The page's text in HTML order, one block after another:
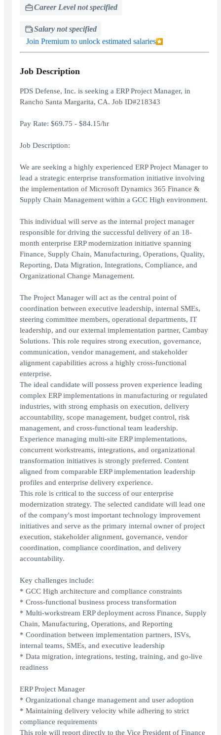
Career Level not specified
Salary not specified
Join Premium to unlock estimated salaries
Job Description
PDS Defense, Inc. is seeking a ERP Project Manager, in
Rancho Santa Margarita, CA. Job ID#218343
Pay Rate: $69.75 - $84.15/hr
Job Description:
We are seeking a highly experienced ERP Project Manager to
lead a strategic enterprise transformation initiative involving
the implementation of Microsoft Dynamics 365 Finance &
Supply Chain Management within a GCC High environment.
This individual will serve as the internal project manager
responsible for driving the successful delivery of an 18-
month enterprise ERP modernization initiative spanning
Finance, Supply Chain, Manufacturing, Operations, Quality,
Reporting, Data Migration, Integrations, Compliance, and
Organizational Change Management.
The Project Manager will act as the central point of
coordination between executive leadership, internal SMEs,
steering committee members, operational departments, IT
leadership, and our external implementation partner, Cambay
Solutions. This role requires strong execution, governance,
communication, vendor management, and stakeholder
alignment capabilities across a highly cross-functional
enterprise.
The ideal candidate will possess proven experience leading
complex ERP implementations in manufacturing or regulated
industries, with strong emphasis on execution, delivery
accountability, scope management, budget control, risk
management, and cross-functional team leadership.
Experience managing multi-site ERP implementations,
concurrent workstreams, integrations, and organizational
transformation initiatives is strongly preferred. Content
aligned from comparable ERP implementation leadership
profiles and enterprise delivery experience.
This role is critical to the success of our enterprise
modernization strategy. The selected candidate will lead one
of the company's most important technology improvement
initiatives and serve as the primary internal owner of project
execution, stakeholder alignment, governance, vendor
coordination, compliance coordination, and delivery
accountability.
Key challenges include:
* GCC High architecture and compliance constraints
* Cross-functional business process transformation
* Multi-workstream ERP deployment across Finance, Supply
Chain, Manufacturing, Operations, and Reporting
* Coordination between implementation partners, ISVs,
internal teams, SMEs, and executive leadership
* Data migration, integrations, testing, training, and go-live
readiness
ERP Project Manager
* Organizational change management and user adoption
* Maintaining delivery velocity while adhering to strict
compliance requirements
This role will report directly to the Vice President of Finance